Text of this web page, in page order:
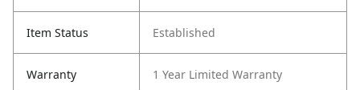
Item Status Established
Warranty 1 Year Limited Warranty